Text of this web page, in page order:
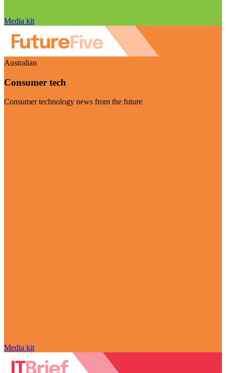
Media kit
Australian
Consumer tech
Consumer technology news from the future
Media kit